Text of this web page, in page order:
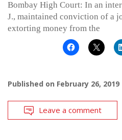
Bombay High Court: In an
J., maintained conviction of a
extorting money from the
Published on February 26, 2019
Leave a comment